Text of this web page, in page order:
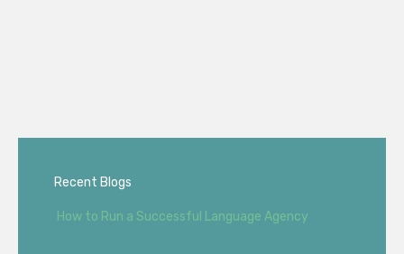
Recent Blogs
How to Run a Successful Language Agency